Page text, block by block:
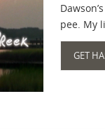
pee. My
GET